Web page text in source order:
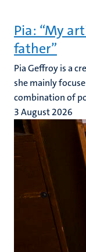
Pia: “My
father”
Pia Geffroy is a
she mainly
combination of
3 August 2026